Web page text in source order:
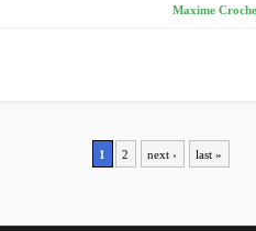
Maxime
1 2 next › last »